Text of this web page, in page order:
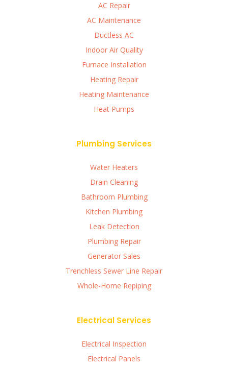
AC Repair
AC Maintenance
Ductless AC
Indoor Air Quality
Furnace Installation
Heating Repair
Heating Maintenance
Heat Pumps
Plumbing Services
Water Heaters
Drain Cleaning
Bathroom Plumbing
Kitchen Plumbing
Leak Detection
Plumbing Repair
Generator Sales
Trenchless Sewer Line Repair
Whole-Home Repiping
Electrical Services
Electrical Inspection
Electrical Panels